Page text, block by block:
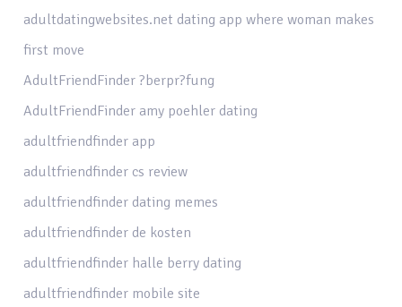
adultdatingwebsites.net dating app where woman makes
first move
AdultFriendFinder ?berpr?fung
AdultFriendFinder amy poehler dating
adultfriendfinder app
adultfriendfinder cs review
adultfriendfinder dating memes
adultfriendfinder de kosten
adultfriendfinder halle berry dating
adultfriendfinder mobile site